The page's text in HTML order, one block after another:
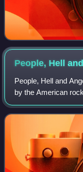
People, Hell
People, Hell and
by the American
release under the
Recordings, it